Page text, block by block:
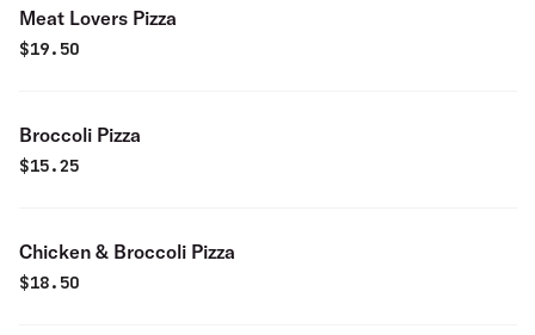
Meat Lovers Pizza
$19.50
Broccoli Pizza
$15.25
Chicken & Broccoli Pizza
$18.50